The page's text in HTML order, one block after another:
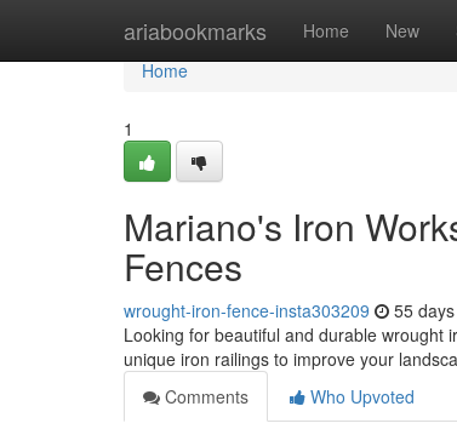
ariabookmarks Home New
Home
Home
1
Mariano's Iron
Fences
wrought-iron-fence-insta303209 55
Looking for beautiful and durable wrought
unique iron railings to improve your
Comments
Who Upvoted